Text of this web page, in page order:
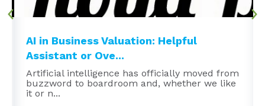
AI in Business Valuation: Helpful
Assistant or Ove...
Artificial intelligence has officially moved from
buzzword to boardroom and, whether we like
it or n...